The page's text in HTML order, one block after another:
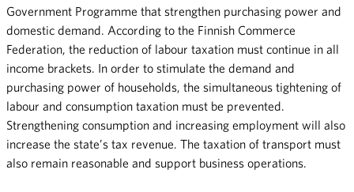
Government Programme that strengthen purchasing power and
domestic demand. According to the Finnish Commerce
Federation, the reduction of labour taxation must continue in all
income brackets. In order to stimulate the demand and
purchasing power of households, the simultaneous tightening of
labour and consumption taxation must be prevented.
Strengthening consumption and increasing employment will also
increase the state’s tax revenue. The taxation of transport must
also remain reasonable and support business operations.